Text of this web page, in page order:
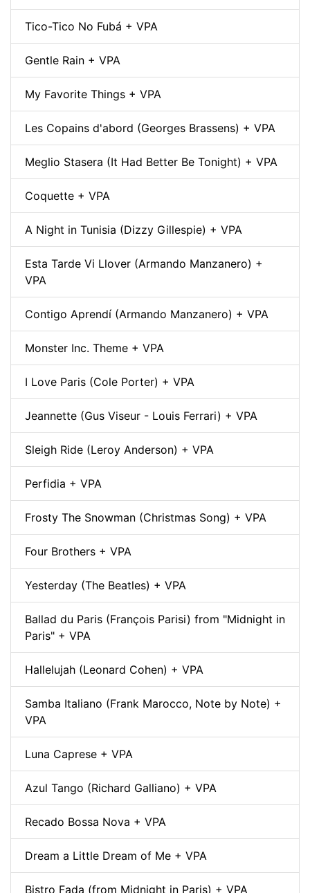
Tico-Tico No Fubá + VPA
Gentle Rain + VPA
My Favorite Things + VPA
Les Copains d'abord (Georges Brassens) + VPA
Meglio Stasera (It Had Better Be Tonight) + VPA
Coquette + VPA
A Night in Tunisia (Dizzy Gillespie) + VPA
Esta Tarde Vi Llover (Armando Manzanero) +
VPA
Contigo Aprendí (Armando Manzanero) + VPA
Monster Inc. Theme + VPA
I Love Paris (Cole Porter) + VPA
Jeannette (Gus Viseur - Louis Ferrari) + VPA
Sleigh Ride (Leroy Anderson) + VPA
Perfidia + VPA
Frosty The Snowman (Christmas Song) + VPA
Four Brothers + VPA
Yesterday (The Beatles) + VPA
Ballad du Paris (François Parisi) from "Midnight in
Paris" + VPA
Hallelujah (Leonard Cohen) + VPA
Samba Italiano (Frank Marocco, Note by Note) +
VPA
Luna Caprese + VPA
Azul Tango (Richard Galliano) + VPA
Recado Bossa Nova + VPA
Dream a Little Dream of Me + VPA
Bistro Fada (from Midnight in Paris) + VPA